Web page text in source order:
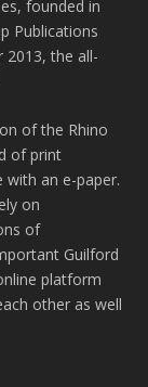
founded in
Publications
2013, the all-
of the Rhino
of print
an e-paper.
on
of
Guilford
platform
other as well